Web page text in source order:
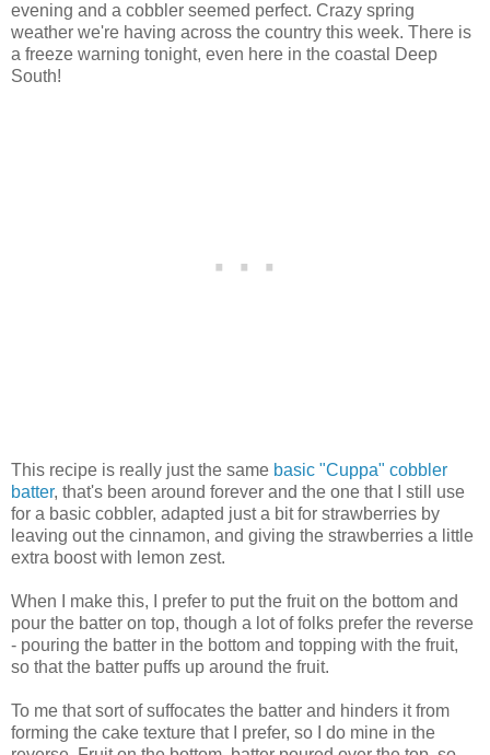
evening and a cobbler seemed perfect. Crazy spring
weather we're having across the country this week. There is
a freeze warning tonight, even here in the coastal Deep
South!
This recipe is really just the same basic "Cuppa" cobbler
batter, that's been around forever and the one that I still use
for a basic cobbler, adapted just a bit for strawberries by
leaving out the cinnamon, and giving the strawberries a little
extra boost with lemon zest.
When I make this, I prefer to put the fruit on the bottom and
pour the batter on top, though a lot of folks prefer the reverse
- pouring the batter in the bottom and topping with the fruit,
so that the batter puffs up around the fruit.
To me that sort of suffocates the batter and hinders it from
forming the cake texture that I prefer, so I do mine in the